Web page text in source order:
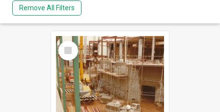
Remove All Filters
Select
Item